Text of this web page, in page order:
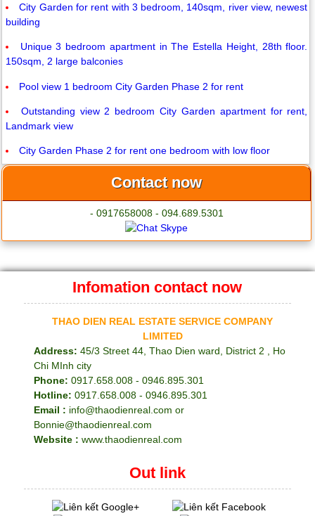
City Garden for rent with 3 bedroom, 140sqm, river view, newest
building
Unique 3 bedroom apartment in The Estella Height, 28th floor.
150sqm, 2 large balconies
Pool view 1 bedroom City Garden Phase 2 for rent
Outstanding view 2 bedroom City Garden apartment for rent,
Landmark view
City Garden Phase 2 for rent one bedroom with low floor
Contact now
- 0917658008 - 094.689.5301
Infomation contact now
THAO DIEN REAL ESTATE SERVICE COMPANY
LIMITED
Address: 45/3 Street 44, Thao Dien ward, District 2 , Ho
Chi MInh city
Phone: 0917.658.008 - 0946.895.301
Hotline: 0917.658.008 - 0946.895.301
Email : info@thaodienreal.com or
Bonnie@thaodienreal.com
Website : www.thaodienreal.com
Out link